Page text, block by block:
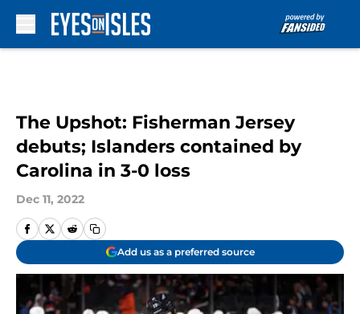
The Upshot: Fisherman Jersey
debuts; Islanders contained by
Carolina in 3-0 loss
Dec 11, 2022
Add us as a preferred source